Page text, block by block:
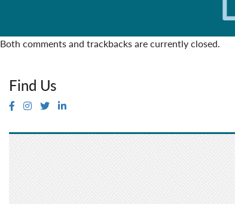
Both comments and trackbacks are currently closed.
Find Us